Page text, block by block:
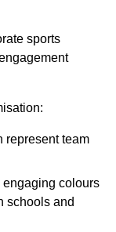
sports
represent team
engaging colours
schools and